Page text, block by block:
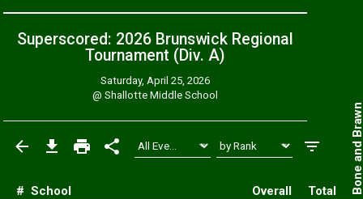
Superscored: 2026 Brunswick Regional
Tournament (Div. A)
Saturday, April 25, 2026
@ Shallotte Middle School
# School Overall Total Bone